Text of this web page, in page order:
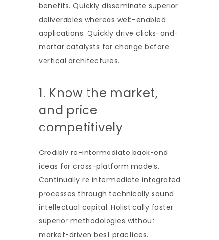
benefits. Quickly disseminate superior
deliverables whereas web-enabled
applications. Quickly drive clicks-and-
mortar catalysts for change before
vertical architectures.
1. Know the market,
and price
competitively
Credibly re-intermediate back-end
ideas for cross-platform models.
Continually re intermediate integrated
processes through technically sound
intellectual capital. Holistically foster
superior methodologies without
market-driven best practices.